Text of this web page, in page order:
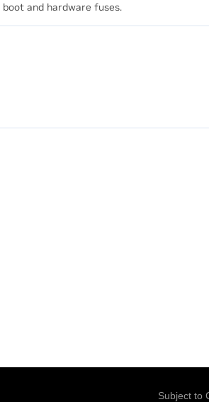
and hardware fuses.
Subject to